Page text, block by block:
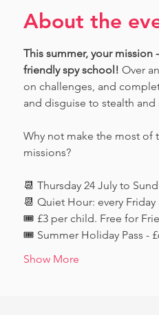
About the
This summer, your
friendly spy school! Over
on challenges, and
and disguise to stealth
Why not make the most of
missions?
📆 Thursday 24 July to
📆 Quiet Hour: every
🎟️ £3 per child. Free for
🎟️ Summer Holiday Pass -
Show More